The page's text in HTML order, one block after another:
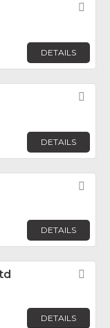
DETAILS
DETAILS
DETAILS
DETAILS